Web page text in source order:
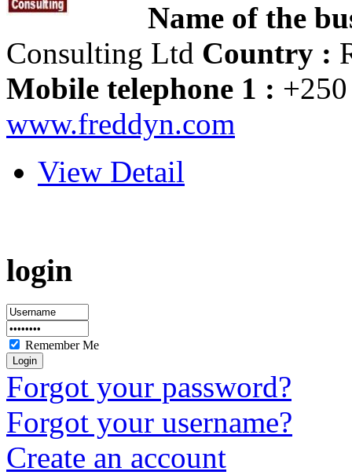
Name of the
Consulting Ltd Country :
Mobile telephone 1 :
www.freddyn.com
View Detail
login
Remember Me
Forgot your password?
Forgot your username?
Create an account